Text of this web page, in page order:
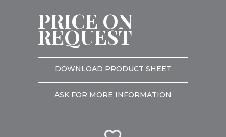
PRICE ON
REQUEST
DOWNLOAD PRODUCT SHEET
ASK FOR MORE INFORMATION